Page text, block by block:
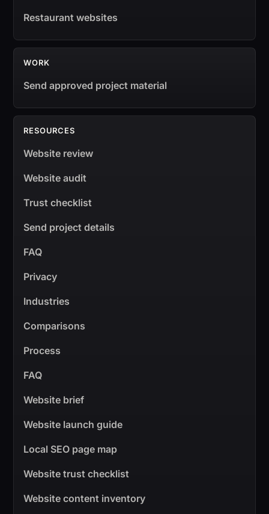
Restaurant websites
WORK
Send approved project material
RESOURCES
Website review
Website audit
Trust checklist
Send project details
FAQ
Privacy
Industries
Comparisons
Process
FAQ
Website brief
Website launch guide
Local SEO page map
Website trust checklist
Website content inventory